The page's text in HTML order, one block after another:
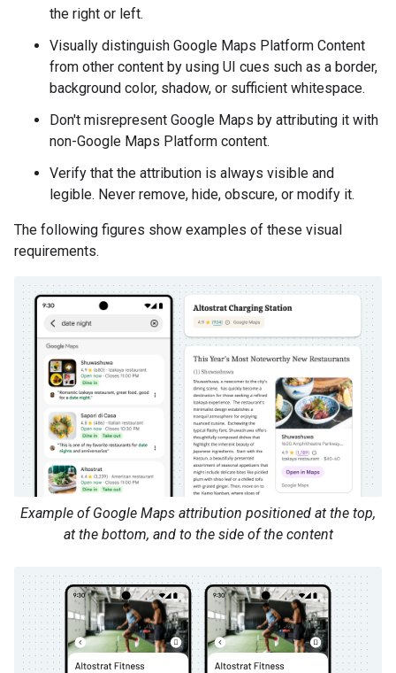
the right or left.
Visually distinguish Google Maps Platform Content
from other content by using UI cues such as a border,
background color, shadow, or sufficient whitespace.
Don't misrepresent Google Maps by attributing it with
non-Google Maps Platform content.
Verify that the attribution is always visible and
legible. Never remove, hide, obscure, or modify it.
The following figures show examples of these visual
requirements.
Example of Google Maps attribution positioned at the top,
at the bottom, and to the side of the content